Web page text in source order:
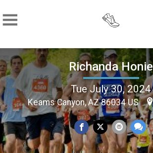
Richanda Honie
Tue July 30, 2024
Keams Canyon, AZ 86034 US